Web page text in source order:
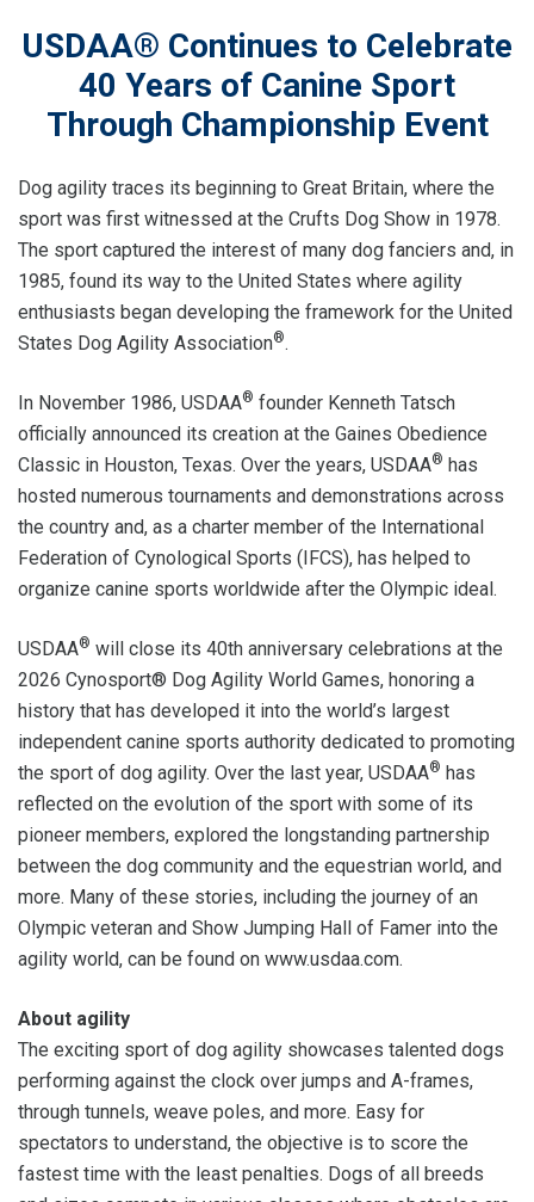
USDAA® Continues to Celebrate
40 Years of Canine Sport
Through Championship Event
Dog agility traces its beginning to Great Britain, where the
sport was first witnessed at the Crufts Dog Show in 1978.
The sport captured the interest of many dog fanciers and, in
1985, found its way to the United States where agility
enthusiasts began developing the framework for the United
States Dog Agility Association®.
In November 1986, USDAA® founder Kenneth Tatsch
officially announced its creation at the Gaines Obedience
Classic in Houston, Texas. Over the years, USDAA® has
hosted numerous tournaments and demonstrations across
the country and, as a charter member of the International
Federation of Cynological Sports (IFCS), has helped to
organize canine sports worldwide after the Olympic ideal.
USDAA® will close its 40th anniversary celebrations at the
2026 Cynosport® Dog Agility World Games, honoring a
history that has developed it into the world’s largest
independent canine sports authority dedicated to promoting
the sport of dog agility. Over the last year, USDAA® has
reflected on the evolution of the sport with some of its
pioneer members, explored the longstanding partnership
between the dog community and the equestrian world, and
more. Many of these stories, including the journey of an
Olympic veteran and Show Jumping Hall of Famer into the
agility world, can be found on www.usdaa.com.
About agility
The exciting sport of dog agility showcases talented dogs
performing against the clock over jumps and A-frames,
through tunnels, weave poles, and more. Easy for
spectators to understand, the objective is to score the
fastest time with the least penalties. Dogs of all breeds